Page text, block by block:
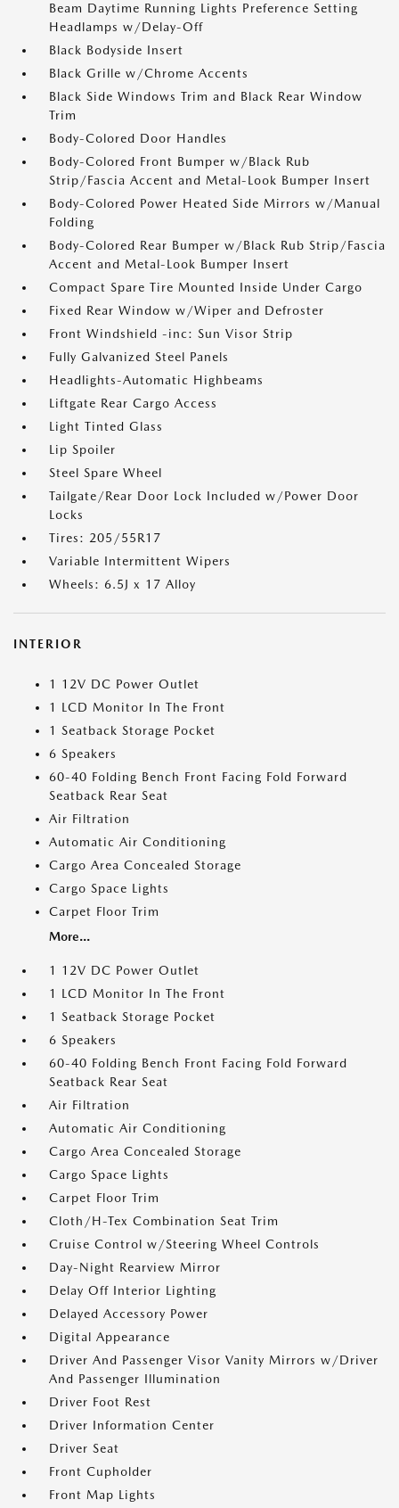
Beam Daytime Running Lights Preference Setting
Headlamps w/Delay-Off
Black Bodyside Insert
Black Grille w/Chrome Accents
Black Side Windows Trim and Black Rear Window
Trim
Body-Colored Door Handles
Body-Colored Front Bumper w/Black Rub
Strip/Fascia Accent and Metal-Look Bumper Insert
Body-Colored Power Heated Side Mirrors w/Manual
Folding
Body-Colored Rear Bumper w/Black Rub Strip/Fascia
Accent and Metal-Look Bumper Insert
Compact Spare Tire Mounted Inside Under Cargo
Fixed Rear Window w/Wiper and Defroster
Front Windshield -inc: Sun Visor Strip
Fully Galvanized Steel Panels
Headlights-Automatic Highbeams
Liftgate Rear Cargo Access
Light Tinted Glass
Lip Spoiler
Steel Spare Wheel
Tailgate/Rear Door Lock Included w/Power Door
Locks
Tires: 205/55R17
Variable Intermittent Wipers
Wheels: 6.5J x 17 Alloy
INTERIOR
1 12V DC Power Outlet
1 LCD Monitor In The Front
1 Seatback Storage Pocket
6 Speakers
60-40 Folding Bench Front Facing Fold Forward
Seatback Rear Seat
Air Filtration
Automatic Air Conditioning
Cargo Area Concealed Storage
Cargo Space Lights
Carpet Floor Trim
More...
1 12V DC Power Outlet
1 LCD Monitor In The Front
1 Seatback Storage Pocket
6 Speakers
60-40 Folding Bench Front Facing Fold Forward
Seatback Rear Seat
Air Filtration
Automatic Air Conditioning
Cargo Area Concealed Storage
Cargo Space Lights
Carpet Floor Trim
Cloth/H-Tex Combination Seat Trim
Cruise Control w/Steering Wheel Controls
Day-Night Rearview Mirror
Delay Off Interior Lighting
Delayed Accessory Power
Digital Appearance
Driver And Passenger Visor Vanity Mirrors w/Driver
And Passenger Illumination
Driver Foot Rest
Driver Information Center
Driver Seat
Front Cupholder
Front Map Lights